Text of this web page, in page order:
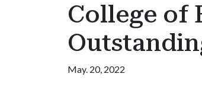
College of
May. 20, 2022